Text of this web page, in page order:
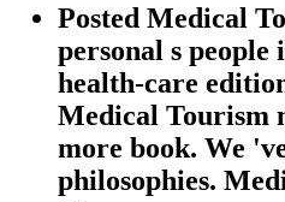
Posted Medical
personal s
health-care
Medical Tourism
more book. We
philosophies.